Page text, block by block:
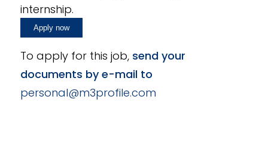
internship.
To apply for this job, send your
documents by e-mail to
personal@m3profile.com